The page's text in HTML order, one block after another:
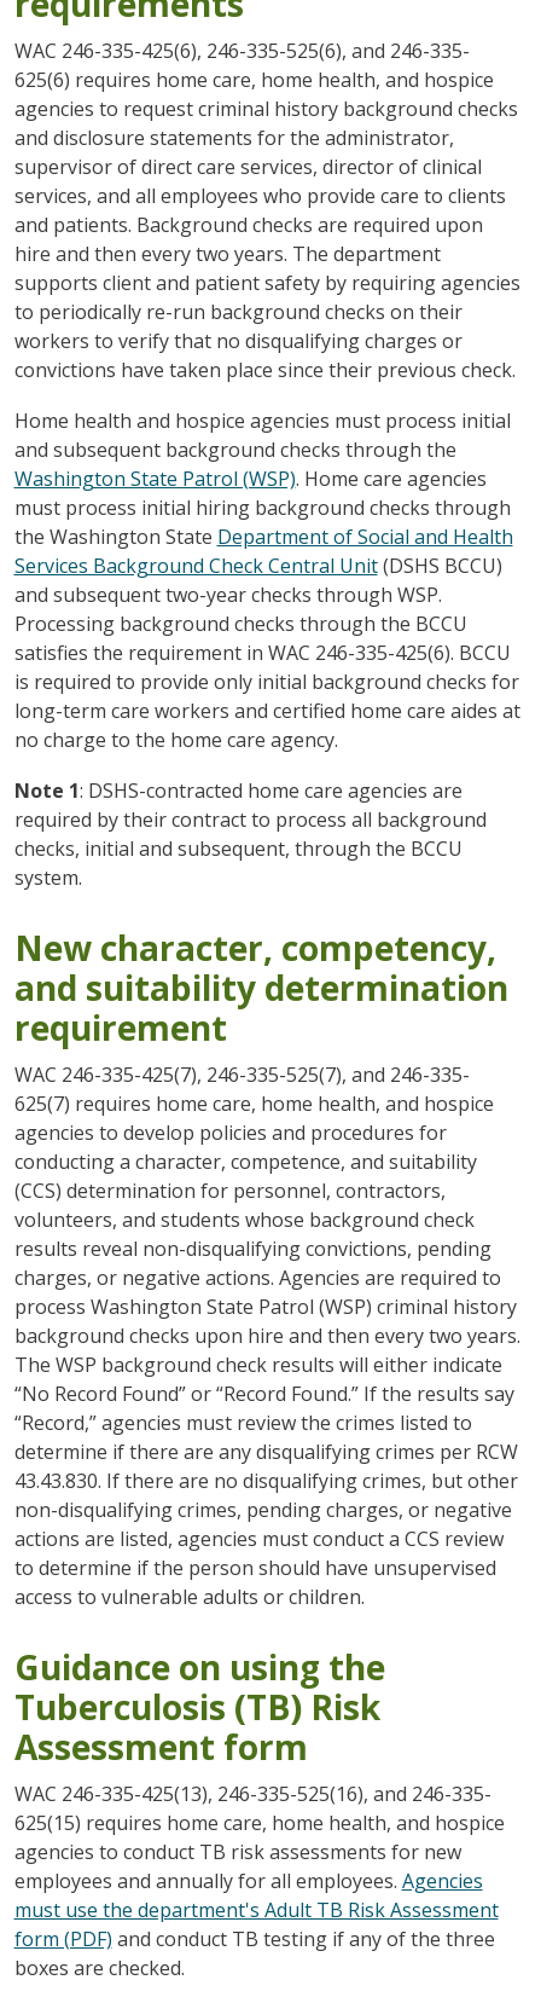
WAC 246-335-425(6), 246-335-525(6), and 246-335-
625(6) requires home care, home health, and hospice
agencies to request criminal history background checks
and disclosure statements for the administrator,
supervisor of direct care services, director of clinical
services, and all employees who provide care to clients
and patients. Background checks are required upon
hire and then every two years. The department
supports client and patient safety by requiring agencies
to periodically re-run background checks on their
workers to verify that no disqualifying charges or
convictions have taken place since their previous check.
Home health and hospice agencies must process initial
and subsequent background checks through the
Washington State Patrol (WSP). Home care agencies
must process initial hiring background checks through
the Washington State Department of Social and Health
Services Background Check Central Unit(DSHS BCCU)
and subsequent two-year checks through WSP.
Processing background checks through the BCCU
satisfies the requirement in WAC 246-335-425(6). BCCU
is required to provide only initial background checks for
long-term care workers and certified home care aides at
no charge to the home care agency.
Note 1: DSHS-contracted home care agencies are
required by their contract to process all background
checks, initial and subsequent, through the BCCU
system.
New character, competency,
and suitability determination
requirement
WAC 246-335-425(7), 246-335-525(7), and 246-335-
625(7) requires home care, home health, and hospice
agencies to develop policies and procedures for
conducting a character, competence, and suitability
(CCS) determination for personnel, contractors,
volunteers, and students whose background check
results reveal non-disqualifying convictions, pending
charges, or negative actions. Agencies are required to
process Washington State Patrol (WSP) criminal history
background checks upon hire and then every two years.
The WSP background check results will either indicate
“No Record Found” or “Record Found.” If the results say
“Record,” agencies must review the crimes listed to
determine if there are any disqualifying crimes per RCW
43.43.830. If there are no disqualifying crimes, but other
non-disqualifying crimes, pending charges, or negative
actions are listed, agencies must conduct a CCS review
to determine if the person should have unsupervised
access to vulnerable adults or children.
Guidance on using the
Tuberculosis (TB) Risk
Assessment form
WAC 246-335-425(13), 246-335-525(16), and 246-335-
625(15) requires home care, home health, and hospice
agencies to conduct TB risk assessments for new
employees and annually for all employees. Agencies
must use the department's Adult TB Risk Assessment
form (PDF) and conduct TB testing if any of the three
boxes are checked.